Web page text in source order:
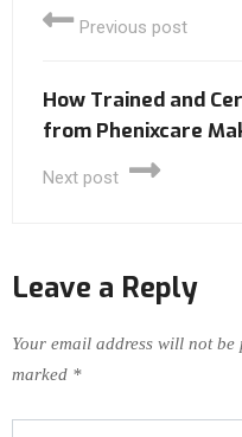
Previous post
How Trained and
from Phenixcare
Next post
Leave a Reply
Your email address will not be
marked *